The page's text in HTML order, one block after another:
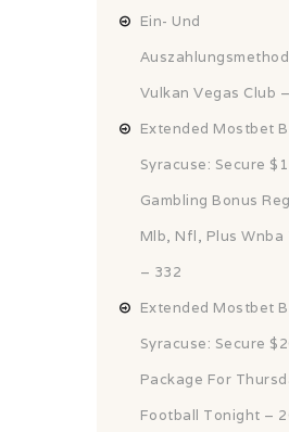
Ein- Und
Vulkan Vegas Club
Extended Mostbet
Syracuse: Secure
Gambling Bonus
Mlb, Nfl, Plus Wnba
– 332
Extended Mostbet
Syracuse: Secure
Package For
Football Tonight –